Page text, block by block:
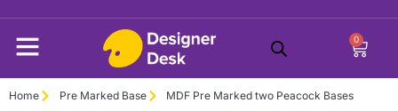
0
Home Pre Marked Base MDF Pre Marked two Peacock Bases